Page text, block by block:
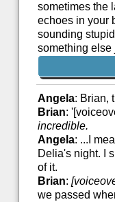
sometimes the
echoes in your
sounding
something else
Angela: Brian,
Brian:
incredible.
Angela: ...I
Delia's night. I
of it.
Brian:
we passed